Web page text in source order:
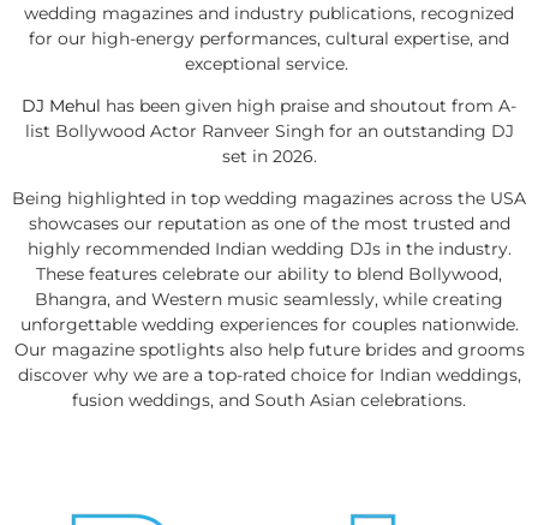
wedding magazines and industry publications, recognized
for our high-energy performances, cultural expertise, and
exceptional service.
DJ Mehul has been given high praise and shoutout from A-
list Bollywood Actor Ranveer Singh for an outstanding DJ
set in 2026.
Being highlighted in top wedding magazines across the USA
showcases our reputation as one of the most trusted and
highly recommended Indian wedding DJs in the industry.
These features celebrate our ability to blend Bollywood,
Bhangra, and Western music seamlessly, while creating
unforgettable wedding experiences for couples nationwide.
Our magazine spotlights also help future brides and grooms
discover why we are a top-rated choice for Indian weddings,
fusion weddings, and South Asian celebrations.